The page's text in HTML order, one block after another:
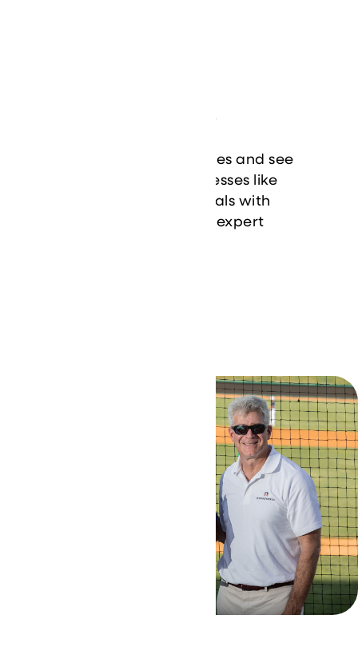
Case Studies
Explore our success stories and see
how we’ve helped businesses like
yours achieve their IT goals with
innovative solutions and expert